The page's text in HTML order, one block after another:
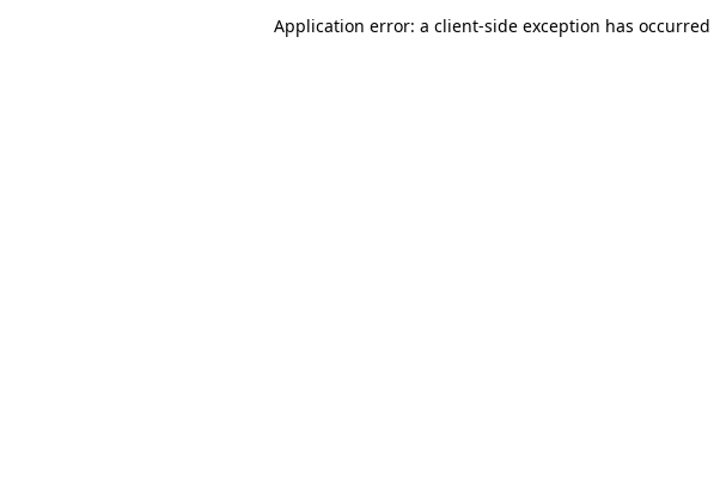
Application error: a client-side exception has occurred